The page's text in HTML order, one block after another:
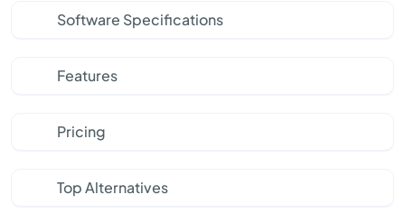
Software Specifications
Features
Pricing
Top Alternatives